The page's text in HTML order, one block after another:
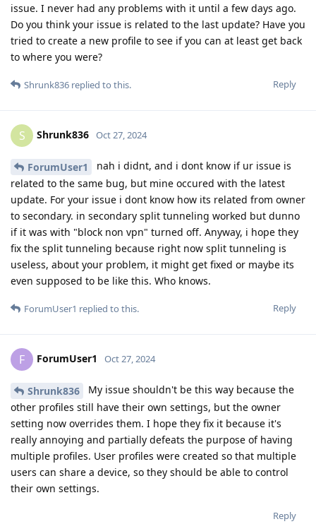
issue. I never had any problems with it until a few days ago.
Do you think your issue is related to the last update? Have you
tried to create a new profile to see if you can at least get back
to where you were?
Reply
Shrunk836 replied to this.
S Shrunk836 Oct 27, 2024
ForumUser1
nah i didnt, and i dont know if ur issue is
related to the same bug, but mine occured with the latest
update. For your issue i dont know how its related from owner
to secondary. in secondary split tunneling worked but dunno
if it was with "block non vpn" turned off. Anyway, i hope they
fix the split tunneling because right now split tunneling is
useless, about your problem, it might get fixed or maybe its
even supposed to be like this. Who knows.
Reply
ForumUser1 replied to this.
F ForumUser1 Oct 27, 2024
Shrunk836
My issue shouldn't be this way because the
other profiles still have their own settings, but the owner
setting now overrides them. I hope they fix it because it's
really annoying and partially defeats the purpose of having
multiple profiles. User profiles were created so that multiple
users can share a device, so they should be able to control
their own settings.
Reply